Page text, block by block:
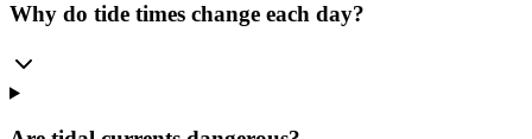
Why do tide times change each day?